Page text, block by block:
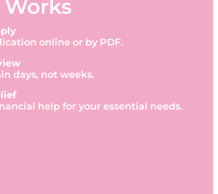
online or by PDF.
days, not weeks.
help for your essential needs.